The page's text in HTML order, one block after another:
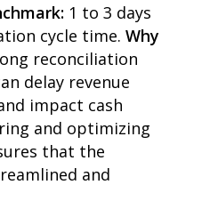
1 to 3 days
cycle time. Why
reconciliation
delay revenue
impact cash
and optimizing
that the
and